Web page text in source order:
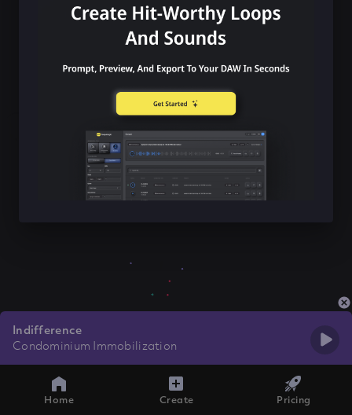
Indifference
Condominium Immobilization
Home Create Pricing